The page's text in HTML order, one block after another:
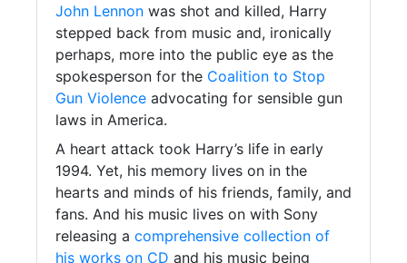
John Lennon was shot and killed, Harry
stepped back from music and, ironically
perhaps, more into the public eye as the
spokesperson for the Coalition to Stop
Gun Violence advocating for sensible gun
laws in America.
A heart attack took Harry’s life in early
1994. Yet, his memory lives on in the
hearts and minds of his friends, family, and
fans. And his music lives on with Sony
releasing a comprehensive collection of
his works on CD and his music being